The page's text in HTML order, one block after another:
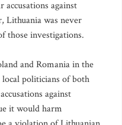
against
Lithuania was never
those investigations.
and Romania in the
local politicians of both
against
it would harm